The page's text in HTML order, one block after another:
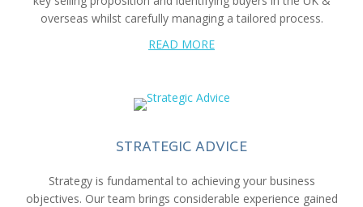
overseas whilst carefully managing a tailored process.
READ MORE
STRATEGIC ADVICE
Strategy is fundamental to achieving your business
objectives. Our team brings considerable experience gained